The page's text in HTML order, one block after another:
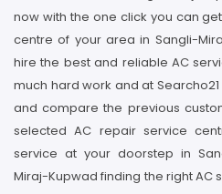
now with the one click you can
centre of your area in Sangli-
hire the best and reliable AC
much hard work and at
and compare the previous
selected AC repair service
service at your doorstep in
Miraj-Kupwad finding the right AC